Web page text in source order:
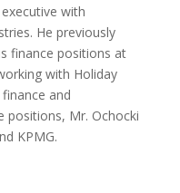
with
He previously
finance positions at
with Holiday
and
Mr. Ochocki
KPMG.